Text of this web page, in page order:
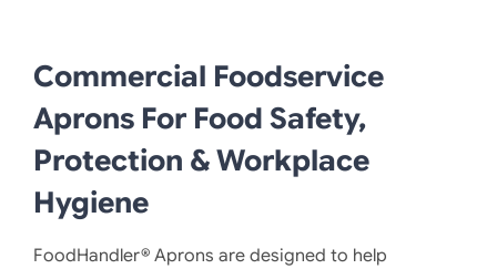
Commercial Foodservice
Aprons For Food Safety,
Protection & Workplace
Hygiene
FoodHandler® Aprons are designed to help